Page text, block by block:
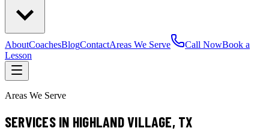
AboutCoachesBlogContactAreas We Serve Call NowBook a
Lesson
Areas We Serve
SERVICES IN HIGHLAND VILLAGE, TX